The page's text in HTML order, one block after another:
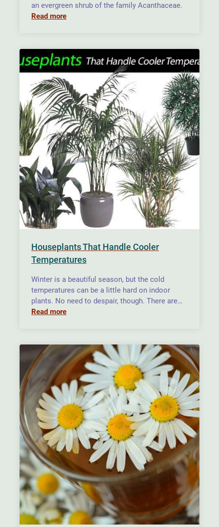
an evergreen shrub of the family Acanthaceae.
Read more
Houseplants That Handle Cooler
Temperatures
Winter is a beautiful season, but the cold
temperatures can be a little hard on indoor
plants. No need to despair, though. There are…
Read more